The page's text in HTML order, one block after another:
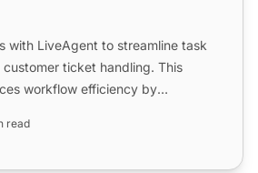
with LiveAgent to streamline task
ticket handling. This
workflow efficiency by
read